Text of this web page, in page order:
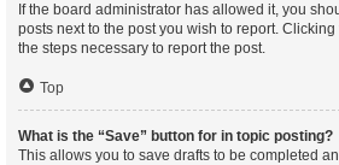
If the board administrator has allowed it, you
posts next to the post you wish to report.
the steps necessary to report the post.
Top
What is the “Save” button for in topic posting?
This allows you to save drafts to be completed